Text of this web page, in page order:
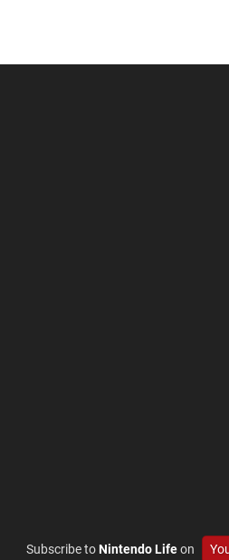
Subscribe toNintendo Lifeon